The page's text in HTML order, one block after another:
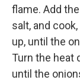
flame. Add
salt, and
up, until the
Turn the heat
until the